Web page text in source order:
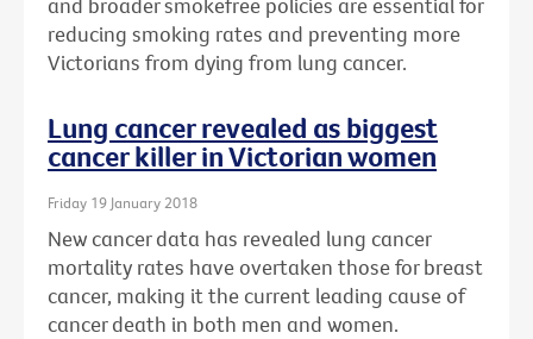
and broader smokefree policies are essential for
reducing smoking rates and preventing more
Victorians from dying from lung cancer.
Lung cancer revealed as biggest
cancer killer in Victorian women
Friday 19 January 2018
New cancer data has revealed lung cancer
mortality rates have overtaken those for breast
cancer, making it the current leading cause of
cancer death in both men and women.